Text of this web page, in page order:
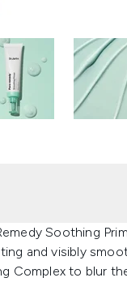
Soothing
and visibly
Complex to blur